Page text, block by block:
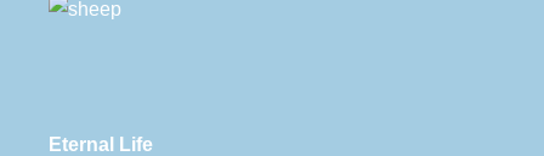
Eternal Life